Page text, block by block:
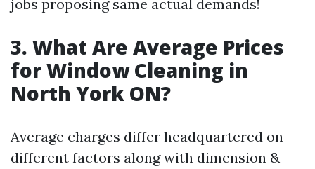
jobs proposing same actual demands!
3. What Are Average Prices
for Window Cleaning in
North York ON?
Average charges differ headquartered on
different factors along with dimension &